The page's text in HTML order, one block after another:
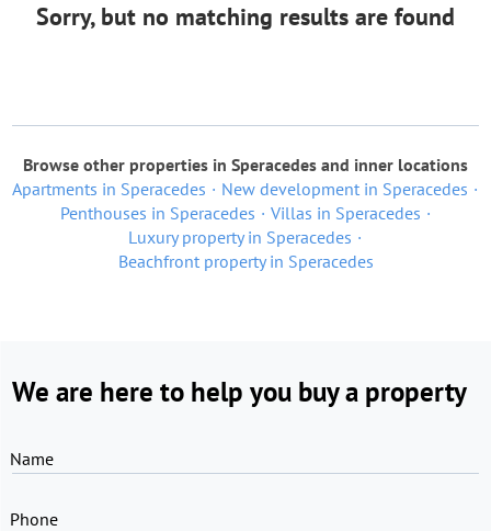
Sorry, but no matching results are found
Browse other properties in Speracedes and inner locations
Apartments in Speracedes
New development in Speracedes
Penthouses in Speracedes
Villas in Speracedes
Luxury property in Speracedes
Beachfront property in Speracedes
We are here to help you buy a property
Name
Phone